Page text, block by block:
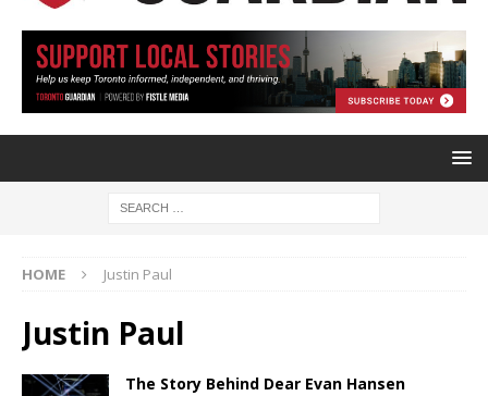
HOME Justin Paul
Justin Paul
The Story Behind Dear Evan Hansen